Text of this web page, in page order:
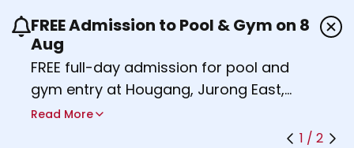
Use the previous and next buttons or the left
FREE Admission to Pool & Gym on 8
Aug
FREE full-day admission for pool and
gym entry at Hougang, Jurong East,
Woodlands, Queenstown, and
Read More
1 / 2